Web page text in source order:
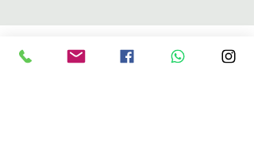
Time & Location